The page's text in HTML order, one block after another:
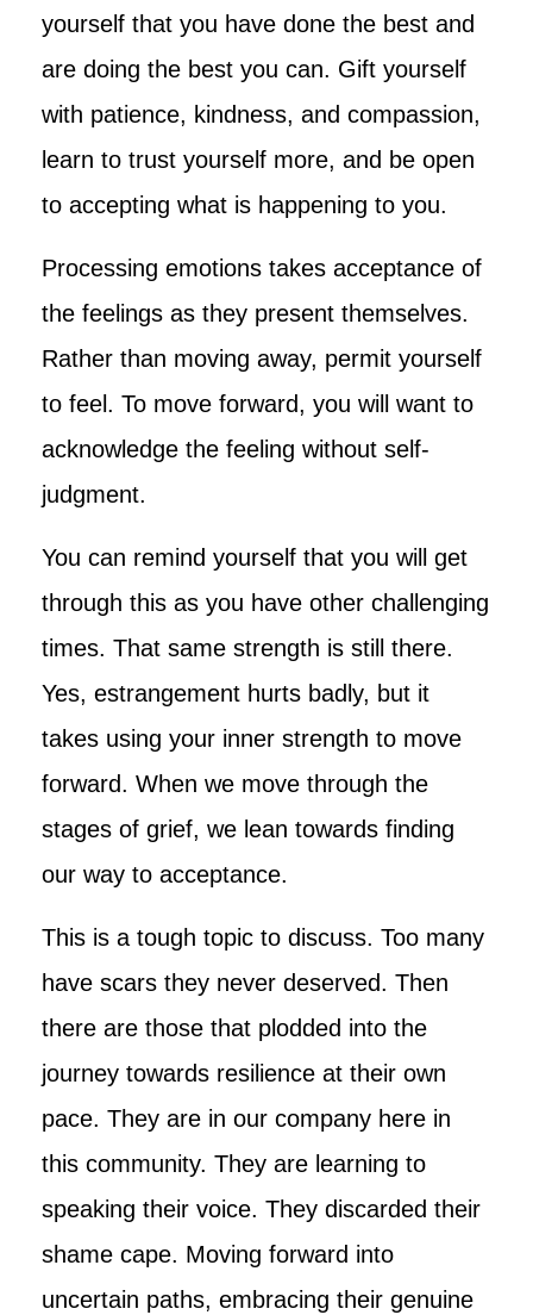
yourself that you have done the best and
are doing the best you can. Gift yourself
with patience, kindness, and compassion,
learn to trust yourself more, and be open
to accepting what is happening to you.
Processing emotions takes acceptance of
the feelings as they present themselves.
Rather than moving away, permit yourself
to feel. To move forward, you will want to
acknowledge the feeling without self-
judgment.
You can remind yourself that you will get
through this as you have other challenging
times. That same strength is still there.
Yes, estrangement hurts badly, but it
takes using your inner strength to move
forward. When we move through the
stages of grief, we lean towards finding
our way to acceptance.
This is a tough topic to discuss. Too many
have scars they never deserved. Then
there are those that plodded into the
journey towards resilience at their own
pace. They are in our company here in
this community. They are learning to
speaking their voice. They discarded their
shame cape. Moving forward into
uncertain paths, embracing their genuine